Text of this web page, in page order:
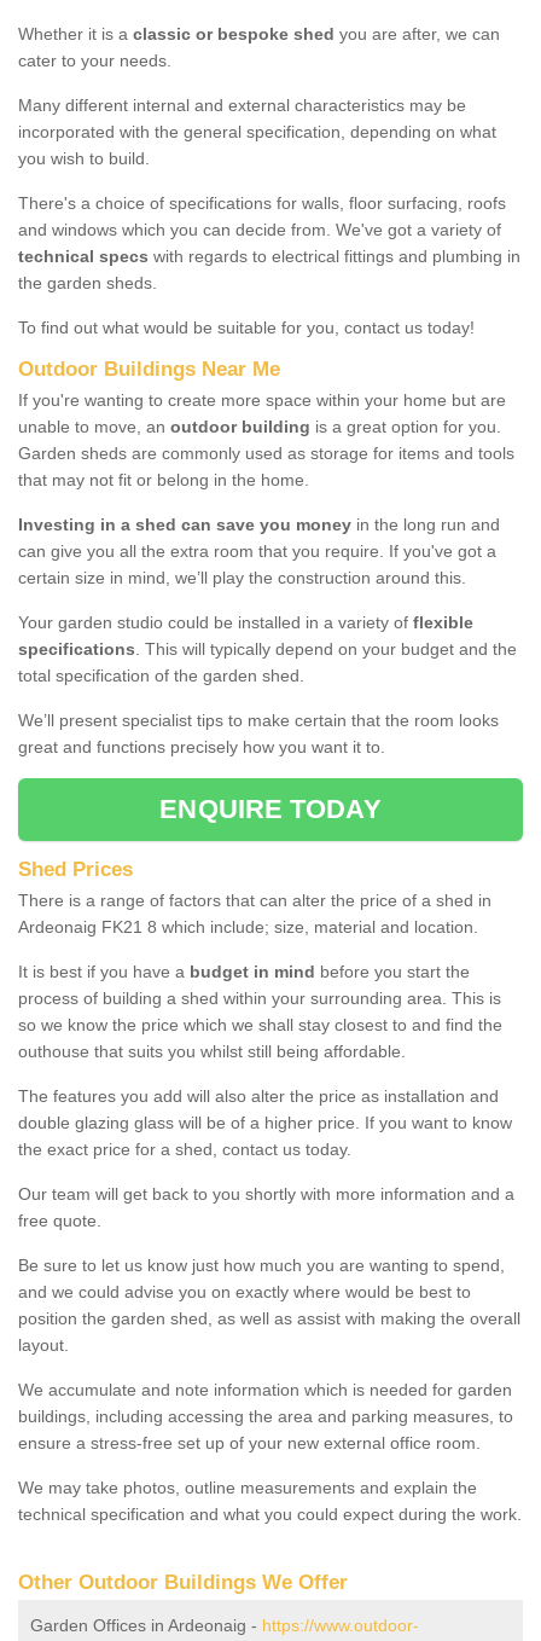
Whether it is a classic or bespoke shed you are after, we can
cater to your needs.
Many different internal and external characteristics may be
incorporated with the general specification, depending on what
you wish to build.
There's a choice of specifications for walls, floor surfacing, roofs
and windows which you can decide from. We've got a variety of
technical specs with regards to electrical fittings and plumbing in
the garden sheds.
To find out what would be suitable for you, contact us today!
Outdoor Buildings Near Me
If you're wanting to create more space within your home but are
unable to move, an outdoor building is a great option for you.
Garden sheds are commonly used as storage for items and tools
that may not fit or belong in the home.
Investing in a shed can save you money in the long run and
can give you all the extra room that you require. If you've got a
certain size in mind, we’ll play the construction around this.
Your garden studio could be installed in a variety of flexible
specifications. This will typically depend on your budget and the
total specification of the garden shed.
We’ll present specialist tips to make certain that the room looks
great and functions precisely how you want it to.
ENQUIRE TODAY
Shed Prices
There is a range of factors that can alter the price of a shed in
Ardeonaig FK21 8 which include; size, material and location.
It is best if you have a budget in mind before you start the
process of building a shed within your surrounding area. This is
so we know the price which we shall stay closest to and find the
outhouse that suits you whilst still being affordable.
The features you add will also alter the price as installation and
double glazing glass will be of a higher price. If you want to know
the exact price for a shed, contact us today.
Our team will get back to you shortly with more information and a
free quote.
Be sure to let us know just how much you are wanting to spend,
and we could advise you on exactly where would be best to
position the garden shed, as well as assist with making the overall
layout.
We accumulate and note information which is needed for garden
buildings, including accessing the area and parking measures, to
ensure a stress-free set up of your new external office room.
We may take photos, outline measurements and explain the
technical specification and what you could expect during the work.
Other Outdoor Buildings We Offer
Garden Offices in Ardeonaig - https://www.outdoor-